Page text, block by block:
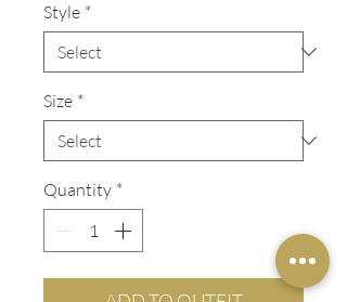
Style *
Size *
Quantity *